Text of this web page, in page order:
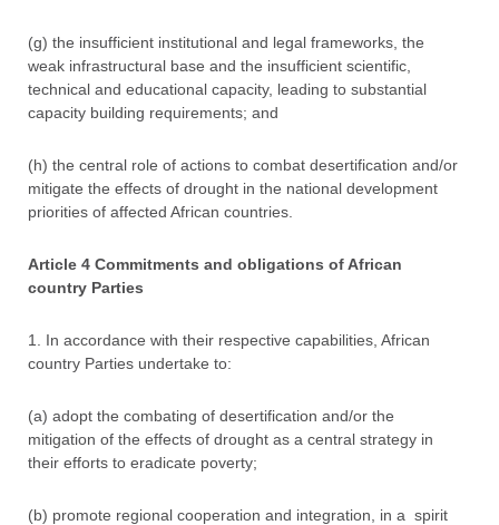
(g) the insufficient institutional and legal frameworks, the
weak infrastructural base and the insufficient scientific,
technical and educational capacity, leading to substantial
capacity building requirements; and
(h) the central role of actions to combat desertification and/or
mitigate the effects of drought in the national development
priorities of affected African countries.
Article 4 Commitments and obligations of African
country Parties
1. In accordance with their respective capabilities, African
country Parties undertake to:
(a) adopt the combating of desertification and/or the
mitigation of the effects of drought as a central strategy in
their efforts to eradicate poverty;
(b) promote regional cooperation and integration, in a spirit